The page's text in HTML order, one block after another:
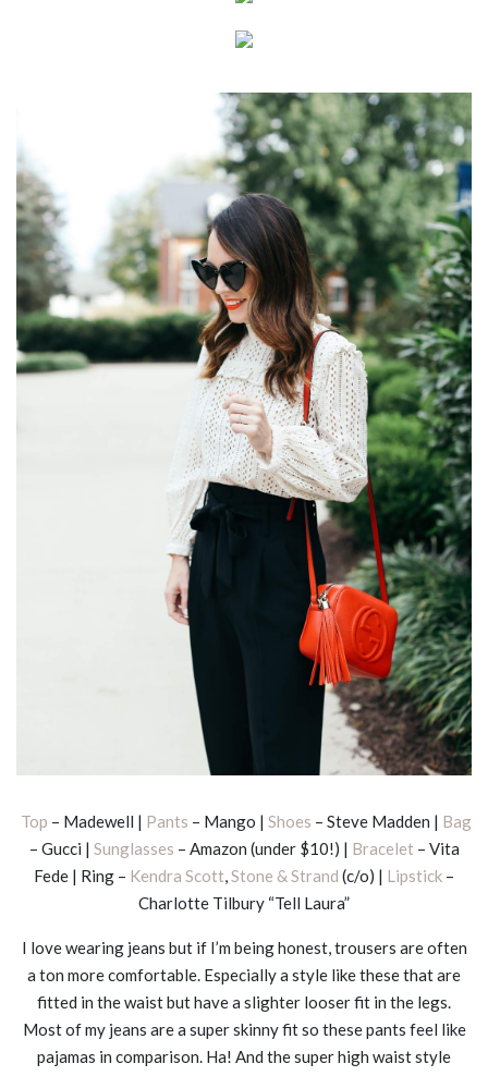
Top – Madewell | Pants – Mango | Shoes – Steve Madden | Bag
– Gucci | Sunglasses – Amazon (under $10!) | Bracelet – Vita
Fede | Ring – Kendra Scott,Stone & Strand (c/o) | Lipstick –
Charlotte Tilbury “Tell Laura”
I love wearing jeans but if I’m being honest, trousers are often
a ton more comfortable. Especially a style like these that are
fitted in the waist but have a slighter looser fit in the legs.
Most of my jeans are a super skinny fit so these pants feel like
pajamas in comparison. Ha! And the super high waist style